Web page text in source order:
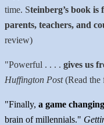
time. Steinberg’s book is
parents, teachers, and
review)
"Powerful . . . . gives us
Huffington Post(Read
"Finally, a game
brain of millennials."